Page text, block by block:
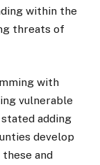
within the
threats of
with
vulnerable
adding
develop
and